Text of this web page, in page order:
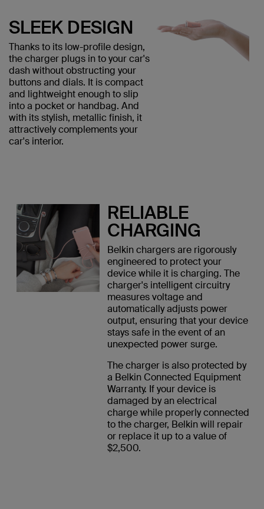
SLEEK DESIGN
Thanks to its low-profile design,
the charger plugs in to your car's
dash without obstructing your
buttons and dials. It is compact
and lightweight enough to slip
into a pocket or handbag. And
with its stylish, metallic finish, it
attractively complements your
car's interior.
RELIABLE
CHARGING
Belkin chargers are rigorously
engineered to protect your
device while it is charging. The
charger's intelligent circuitry
measures voltage and
automatically adjusts power
output, ensuring that your device
stays safe in the event of an
unexpected power surge.
The charger is also protected by
a Belkin Connected Equipment
Warranty. If your device is
damaged by an electrical
charge while properly connected
to the charger, Belkin will repair
or replace it up to a value of
$2,500.